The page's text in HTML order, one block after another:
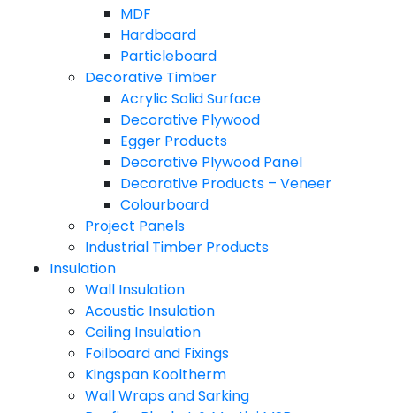
MDF
Hardboard
Particleboard
Decorative Timber
Acrylic Solid Surface
Decorative Plywood
Egger Products
Decorative Plywood Panel
Decorative Products – Veneer
Colourboard
Project Panels
Industrial Timber Products
Insulation
Wall Insulation
Acoustic Insulation
Ceiling Insulation
Foilboard and Fixings
Kingspan Kooltherm
Wall Wraps and Sarking